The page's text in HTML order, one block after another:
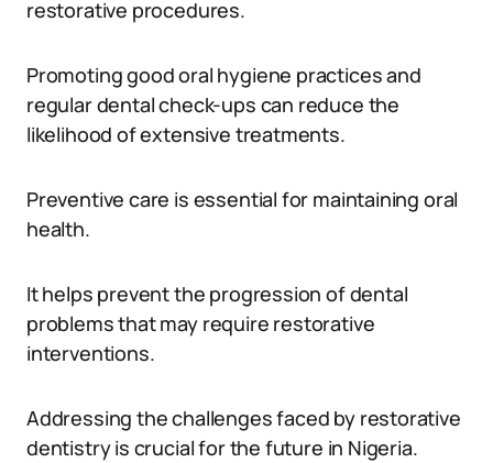
restorative procedures.
Promoting good oral hygiene practices and
regular dental check-ups can reduce the
likelihood of extensive treatments.
Preventive care is essential for maintaining oral
health.
It helps prevent the progression of dental
problems that may require restorative
interventions.
Addressing the challenges faced by restorative
dentistry is crucial for the future in Nigeria.